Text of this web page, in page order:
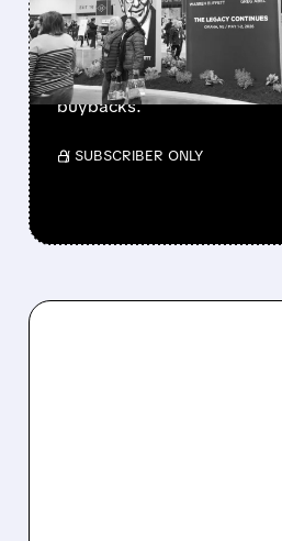
Berkshire Q2 profit jumps
beating forecasts. CEO
buys $10B Alphabet stock
buybacks.
/ SUBSCRIBER ONLY